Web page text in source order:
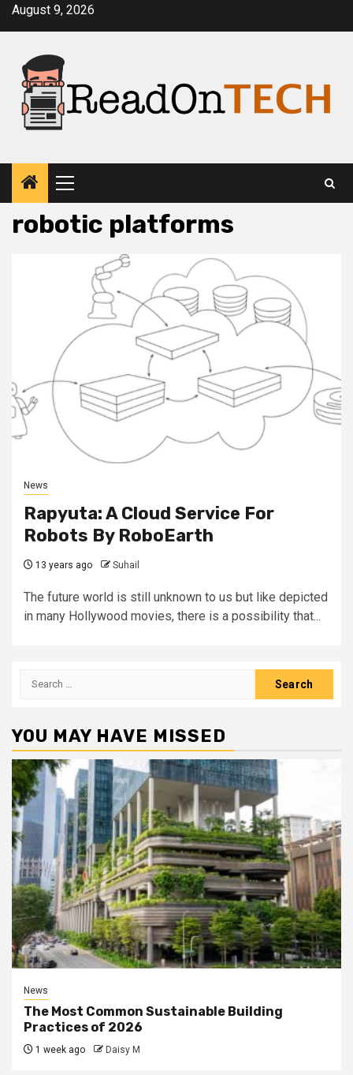
SkipAugust 9, 2026
Primary
Menu
robotic platforms
News
Rapyuta: A Cloud Service For
Robots By RoboEarth
13 years ago Suhail
The future world is still unknown to us but like depicted
in many Hollywood movies, there is a possibility that...
Search
YOU MAY HAVE MISSED
News
The Most Common Sustainable Building
Practices of 2026
1 week ago Daisy M